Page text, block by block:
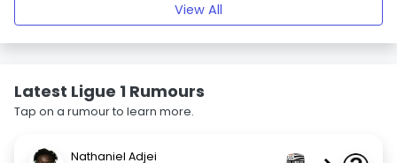
View All
Latest Ligue 1 Rumours
Tap on a rumour to learn more.
Nathaniel Adjei